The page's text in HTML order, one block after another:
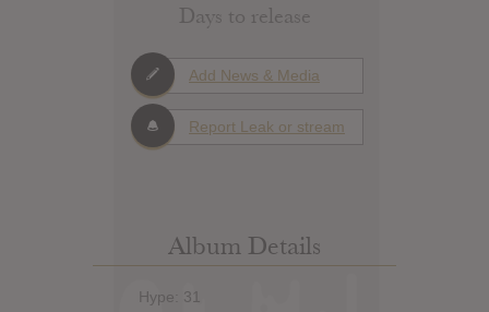
Days to release
Add News & Media
Report Leak or stream
Album Details
Hype: 31